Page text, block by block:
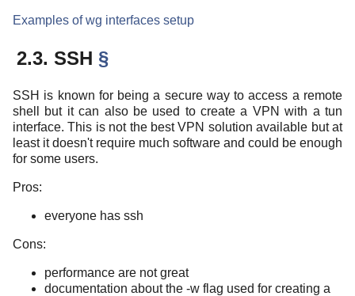
Examples of wg interfaces setup
2.3. SSH §
SSH is known for being a secure way to access a remote
shell but it can also be used to create a VPN with a tun
interface. This is not the best VPN solution available but at
least it doesn't require much software and could be enough
for some users.
Pros:
everyone has ssh
Cons:
performance are not great
documentation about the -w flag used for creating a